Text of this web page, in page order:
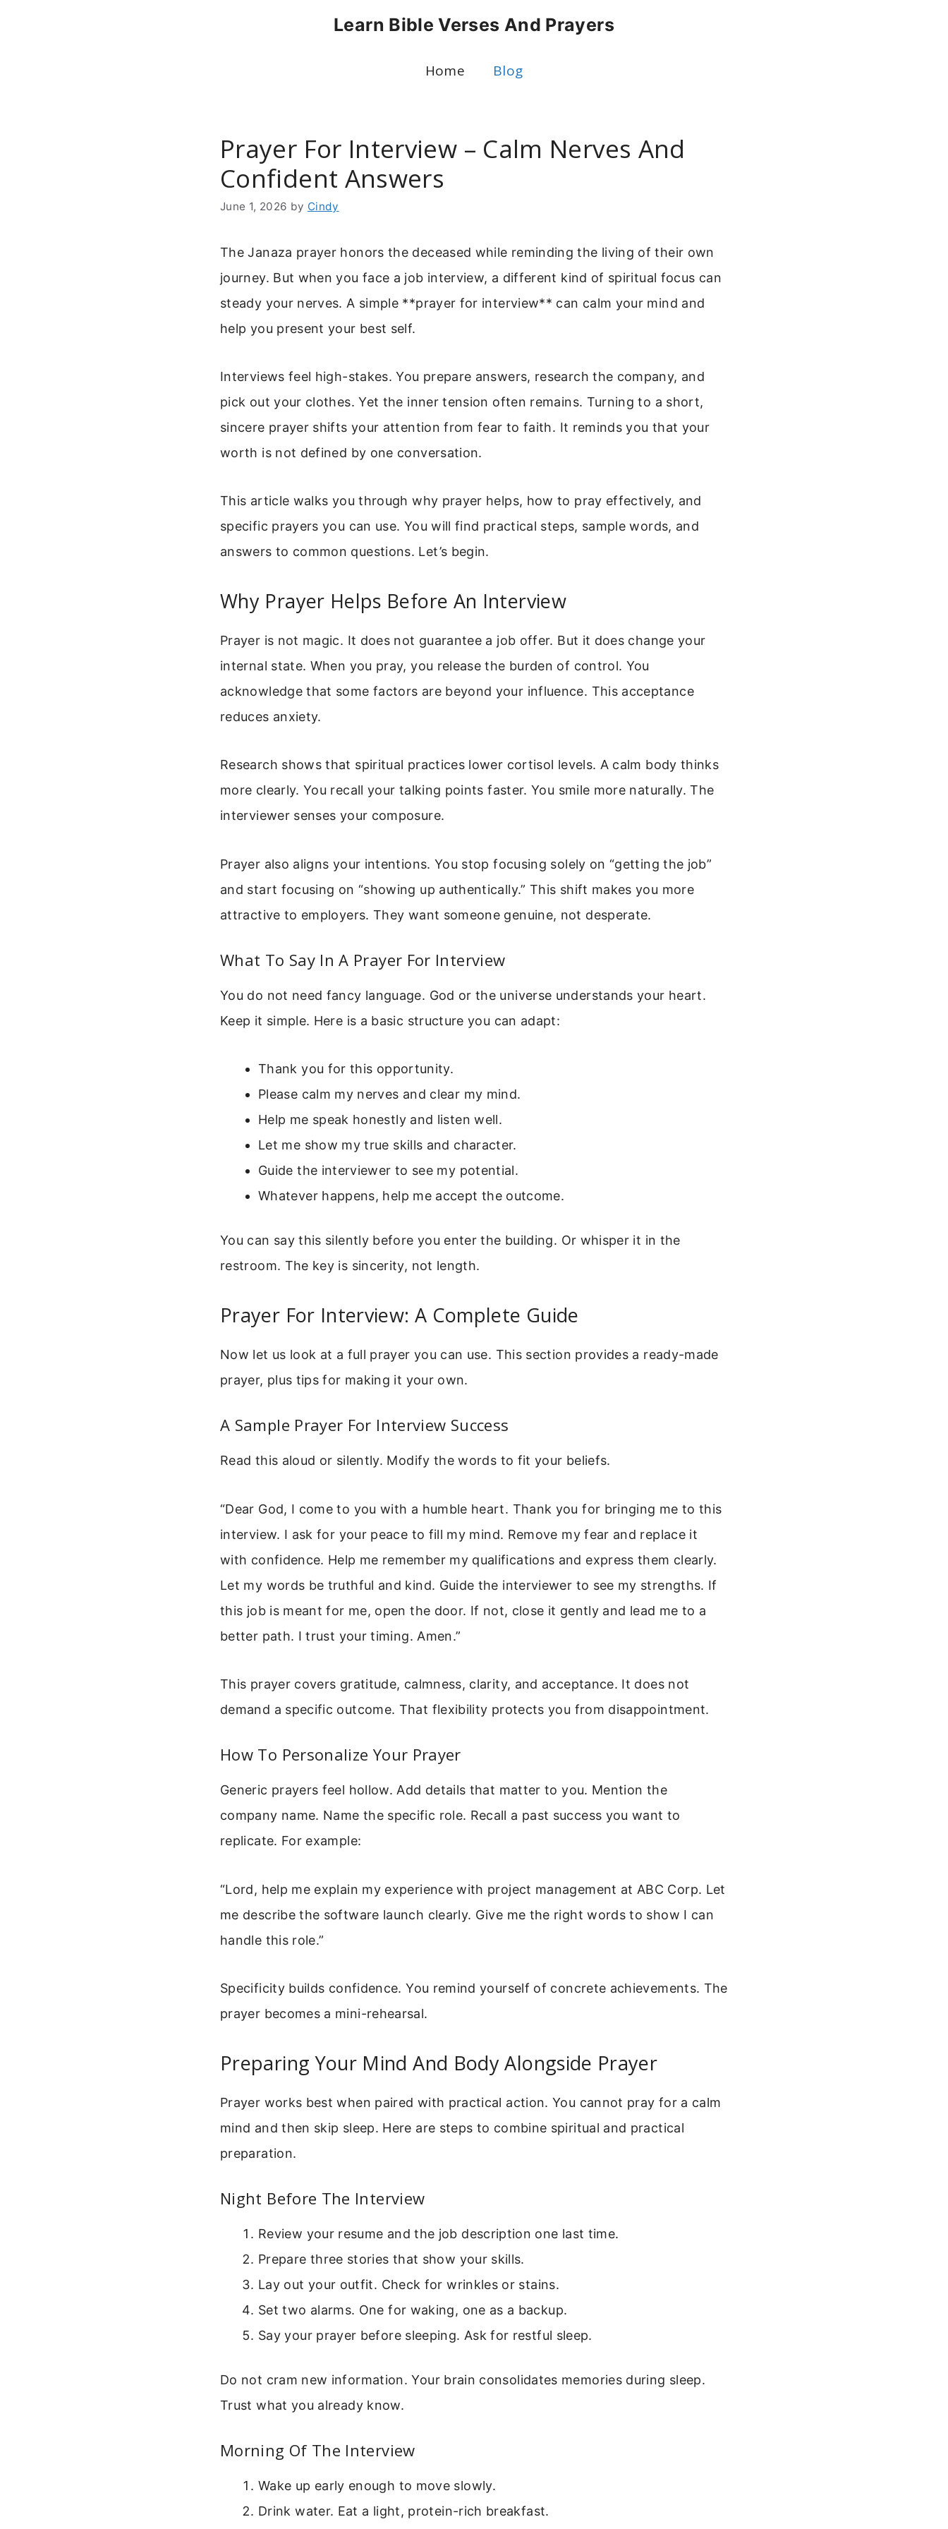
Learn Bible Verses And Prayers
Home Blog
Prayer For Interview – Calm Nerves And
Confident Answers
June 1, 2026 by Cindy
The Janaza prayer honors the deceased while reminding the living of their own
journey. But when you face a job interview, a different kind of spiritual focus can
steady your nerves. A simple **prayer for interview** can calm your mind and
help you present your best self.
Interviews feel high-stakes. You prepare answers, research the company, and
pick out your clothes. Yet the inner tension often remains. Turning to a short,
sincere prayer shifts your attention from fear to faith. It reminds you that your
worth is not defined by one conversation.
This article walks you through why prayer helps, how to pray effectively, and
specific prayers you can use. You will find practical steps, sample words, and
answers to common questions. Let’s begin.
Why Prayer Helps Before An Interview
Prayer is not magic. It does not guarantee a job offer. But it does change your
internal state. When you pray, you release the burden of control. You
acknowledge that some factors are beyond your influence. This acceptance
reduces anxiety.
Research shows that spiritual practices lower cortisol levels. A calm body thinks
more clearly. You recall your talking points faster. You smile more naturally. The
interviewer senses your composure.
Prayer also aligns your intentions. You stop focusing solely on “getting the job”
and start focusing on “showing up authentically.” This shift makes you more
attractive to employers. They want someone genuine, not desperate.
What To Say In A Prayer For Interview
You do not need fancy language. God or the universe understands your heart.
Keep it simple. Here is a basic structure you can adapt:
Thank you for this opportunity.
Please calm my nerves and clear my mind.
Help me speak honestly and listen well.
Let me show my true skills and character.
Guide the interviewer to see my potential.
Whatever happens, help me accept the outcome.
You can say this silently before you enter the building. Or whisper it in the
restroom. The key is sincerity, not length.
Prayer For Interview: A Complete Guide
Now let us look at a full prayer you can use. This section provides a ready-made
prayer, plus tips for making it your own.
A Sample Prayer For Interview Success
Read this aloud or silently. Modify the words to fit your beliefs.
“Dear God, I come to you with a humble heart. Thank you for bringing me to this
interview. I ask for your peace to fill my mind. Remove my fear and replace it
with confidence. Help me remember my qualifications and express them clearly.
Let my words be truthful and kind. Guide the interviewer to see my strengths. If
this job is meant for me, open the door. If not, close it gently and lead me to a
better path. I trust your timing. Amen.”
This prayer covers gratitude, calmness, clarity, and acceptance. It does not
demand a specific outcome. That flexibility protects you from disappointment.
How To Personalize Your Prayer
Generic prayers feel hollow. Add details that matter to you. Mention the
company name. Name the specific role. Recall a past success you want to
replicate. For example:
“Lord, help me explain my experience with project management at ABC Corp. Let
me describe the software launch clearly. Give me the right words to show I can
handle this role.”
Specificity builds confidence. You remind yourself of concrete achievements. The
prayer becomes a mini-rehearsal.
Preparing Your Mind And Body Alongside Prayer
Prayer works best when paired with practical action. You cannot pray for a calm
mind and then skip sleep. Here are steps to combine spiritual and practical
preparation.
Night Before The Interview
Review your resume and the job description one last time.
Prepare three stories that show your skills.
Lay out your outfit. Check for wrinkles or stains.
Set two alarms. One for waking, one as a backup.
Say your prayer before sleeping. Ask for restful sleep.
Do not cram new information. Your brain consolidates memories during sleep.
Trust what you already know.
Morning Of The Interview
Wake up early enough to move slowly.
Drink water. Eat a light, protein-rich breakfast.